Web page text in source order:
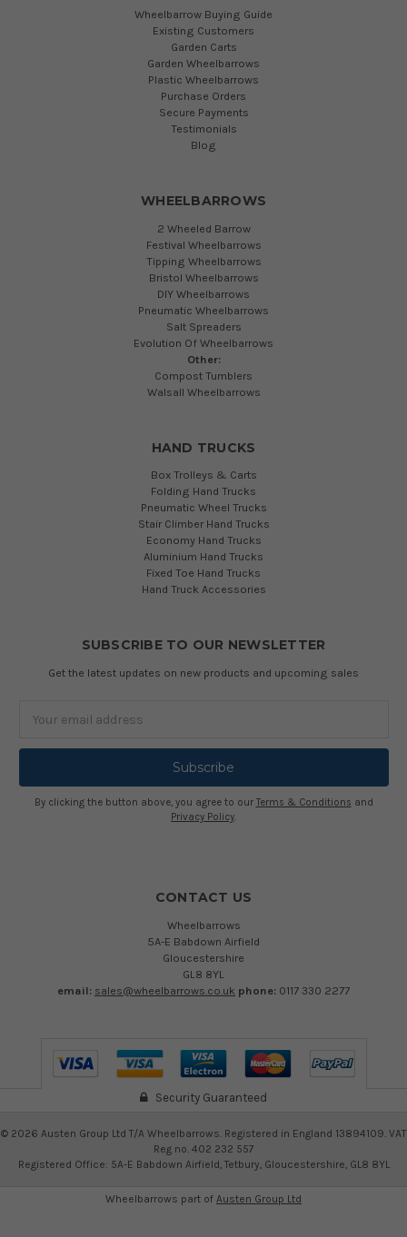
Wheelbarrow Buying Guide
Existing Customers
Garden Carts
Garden Wheelbarrows
Plastic Wheelbarrows
Purchase Orders
Secure Payments
Testimonials
Blog
WHEELBARROWS
2 Wheeled Barrow
Festival Wheelbarrows
Tipping Wheelbarrows
Bristol Wheelbarrows
DIY Wheelbarrows
Pneumatic Wheelbarrows
Salt Spreaders
Evolution Of Wheelbarrows
Other:
Compost Tumblers
Walsall Wheelbarrows
HAND TRUCKS
Box Trolleys & Carts
Folding Hand Trucks
Pneumatic Wheel Trucks
Stair Climber Hand Trucks
Economy Hand Trucks
Aluminium Hand Trucks
Fixed Toe Hand Trucks
Hand Truck Accessories
SUBSCRIBE TO OUR NEWSLETTER
Get the latest updates on new products and upcoming sales
By clicking the button above, you agree to our Terms & Conditions and
Privacy Policy.
CONTACT US
Wheelbarrows
5A-E Babdown Airfield
Gloucestershire
GL8 8YL
email: sales@wheelbarrows.co.uk phone: 0117 330 2277
Security Guaranteed
© 2026 Austen Group Ltd T/A Wheelbarrows. Registered in England 13894109. VAT
Reg no. 402 232 557
Registered Office: 5A-E Babdown Airfield, Tetbury, Gloucestershire, GL8 8YL
Wheelbarrows part of Austen Group Ltd